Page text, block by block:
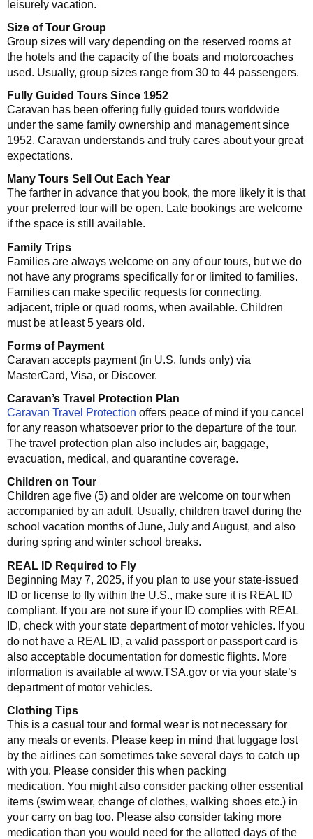
leisurely vacation.
Size of Tour Group
Group sizes will vary depending on the reserved rooms at
the hotels and the capacity of the boats and motorcoaches
used. Usually, group sizes range from 30 to 44 passengers.
Fully Guided Tours Since 1952
Caravan has been offering fully guided tours worldwide
under the same family ownership and management since
1952. Caravan understands and truly cares about your great
expectations.
Many Tours Sell Out Each Year
The farther in advance that you book, the more likely it is that
your preferred tour will be open. Late bookings are welcome
if the space is still available.
Family Trips
Families are always welcome on any of our tours, but we do
not have any programs specifically for or limited to families.
Families can make specific requests for connecting,
adjacent, triple or quad rooms, when available. Children
must be at least 5 years old.
Forms of Payment
Caravan accepts payment (in U.S. funds only) via
MasterCard, Visa, or Discover.
Caravan’s Travel Protection Plan
Caravan Travel Protection offers peace of mind if you cancel
for any reason whatsoever prior to the departure of the tour.
The travel protection plan also includes air, baggage,
evacuation, medical, and quarantine coverage.
Children on Tour
Children age five (5) and older are welcome on tour when
accompanied by an adult. Usually, children travel during the
school vacation months of June, July and August, and also
during spring and winter school breaks.
REAL ID Required to Fly
Beginning May 7, 2025, if you plan to use your state-issued
ID or license to fly within the U.S., make sure it is REAL ID
compliant. If you are not sure if your ID complies with REAL
ID, check with your state department of motor vehicles. If you
do not have a REAL ID, a valid passport or passport card is
also acceptable documentation for domestic flights. More
information is available at www.TSA.gov or via your state’s
department of motor vehicles.
Clothing Tips
This is a casual tour and formal wear is not necessary for
any meals or events. Please keep in mind that luggage lost
by the airlines can sometimes take several days to catch up
with you. Please consider this when packing
medication. You might also consider packing other essential
items (swim wear, change of clothes, walking shoes etc.) in
your carry on bag too. Please also consider taking more
medication than you would need for the allotted days of the